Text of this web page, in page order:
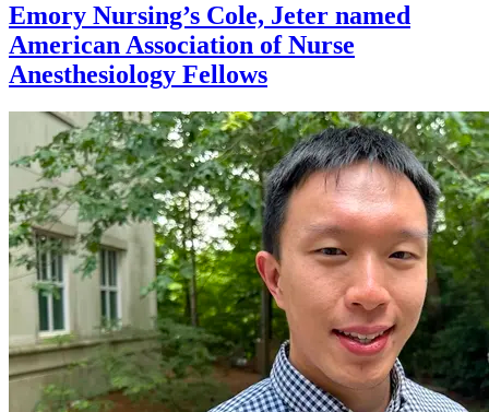
Emory Nursing’s Cole, Jeter named
American Association of Nurse
Anesthesiology Fellows